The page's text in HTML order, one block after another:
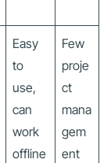
Easy
to
use,
can
work
offline
Few
proje
ct
mana
gem
ent